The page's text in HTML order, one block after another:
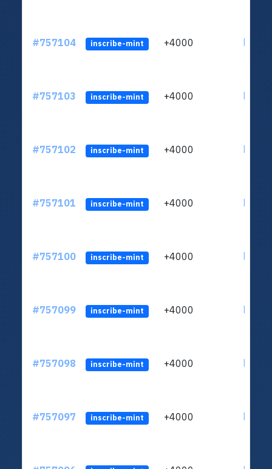
#757104 inscribe-mint +4000
#757103 inscribe-mint +4000
#757102 inscribe-mint +4000
#757101 inscribe-mint +4000
#757100 inscribe-mint +4000
#757099 inscribe-mint +4000
#757098 inscribe-mint +4000
#757097 inscribe-mint +4000